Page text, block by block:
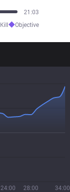
23:05
Kill◆Objective
24:00 28:00 34:00